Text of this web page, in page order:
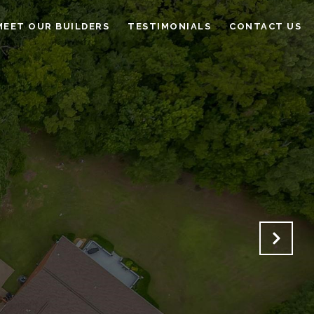
OUR BUILDERS TESTIMONIALS CONTACT US